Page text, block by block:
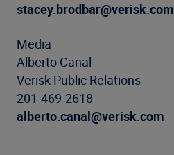
stacey.brodbar@verisk.com
Media
Alberto Canal
Verisk Public Relations
201-469-2618
alberto.canal@verisk.com